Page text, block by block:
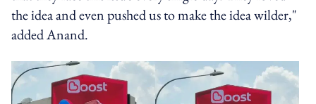
the idea and even pushed us to make the idea wilder,"
added Anand.